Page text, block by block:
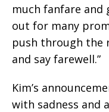
much fanfare and
out for many
push through the
and say farewell.”
Kim’s
with sadness and